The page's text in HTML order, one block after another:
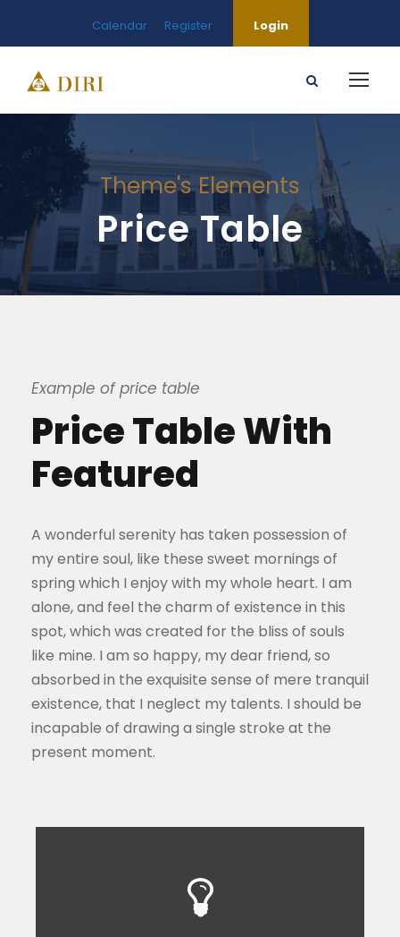
Calendar Register Login
Theme's Elements
Price Table
Example of price table
Price Table With
Featured
A wonderful serenity has taken possession of
my entire soul, like these sweet mornings of
spring which I enjoy with my whole heart. I am
alone, and feel the charm of existence in this
spot, which was created for the bliss of souls
like mine. I am so happy, my dear friend, so
absorbed in the exquisite sense of mere tranquil
existence, that I neglect my talents. I should be
incapable of drawing a single stroke at the
present moment.